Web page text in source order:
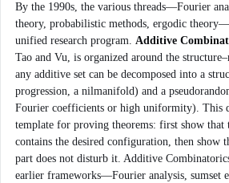
By the 1990s, the various threads—Fourier
theory, probabilistic methods, ergodic
unified research program. Additive
Tao and Vu, is organized around the
any additive set can be decomposed into a
progression, a nilmanifold) and a
Fourier coefficients or high uniformity). This
template for proving theorems: first show that
contains the desired configuration, then show
part does not disturb it. Additive
earlier frameworks—Fourier analysis, sumset